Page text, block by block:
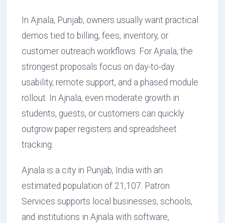
In Ajnala, Punjab, owners usually want practical
demos tied to billing, fees, inventory, or
customer outreach workflows. For Ajnala, the
strongest proposals focus on day-to-day
usability, remote support, and a phased module
rollout. In Ajnala, even moderate growth in
students, guests, or customers can quickly
outgrow paper registers and spreadsheet
tracking.
Ajnala is a city in Punjab, India with an
estimated population of 21,107. Patron
Services supports local businesses, schools,
and institutions in Ajnala with software,